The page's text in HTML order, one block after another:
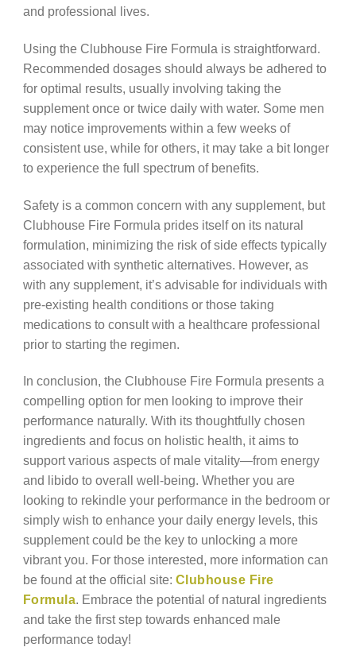
and professional lives.
Using the Clubhouse Fire Formula is straightforward.
Recommended dosages should always be adhered to
for optimal results, usually involving taking the
supplement once or twice daily with water. Some men
may notice improvements within a few weeks of
consistent use, while for others, it may take a bit longer
to experience the full spectrum of benefits.
Safety is a common concern with any supplement, but
Clubhouse Fire Formula prides itself on its natural
formulation, minimizing the risk of side effects typically
associated with synthetic alternatives. However, as
with any supplement, it’s advisable for individuals with
pre-existing health conditions or those taking
medications to consult with a healthcare professional
prior to starting the regimen.
In conclusion, the Clubhouse Fire Formula presents a
compelling option for men looking to improve their
performance naturally. With its thoughtfully chosen
ingredients and focus on holistic health, it aims to
support various aspects of male vitality—from energy
and libido to overall well-being. Whether you are
looking to rekindle your performance in the bedroom or
simply wish to enhance your daily energy levels, this
supplement could be the key to unlocking a more
vibrant you. For those interested, more information can
be found at the official site: Clubhouse Fire
Formula. Embrace the potential of natural ingredients
and take the first step towards enhanced male
performance today!